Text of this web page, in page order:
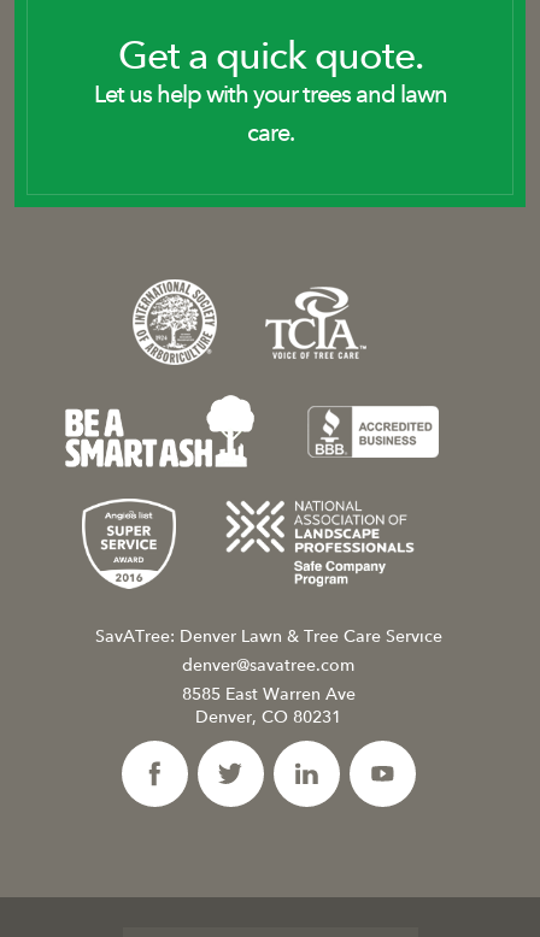
Get a quick quote.
Let us help with your trees and lawn
care.
SavATree: Denver Lawn & Tree Care Service
denver@savatree.com
8585 East Warren Ave
Denver, CO 80231